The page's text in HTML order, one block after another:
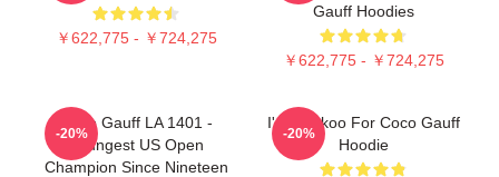
￥622,775 - ￥724,275
Gauff Hoodies
￥622,775 - ￥724,275
Coco Gauff LA 1401 -
Youngest US Open
Champion Since Nineteen
-20%
I'm Cuckoo For Coco Gauff
Hoodie
-20%